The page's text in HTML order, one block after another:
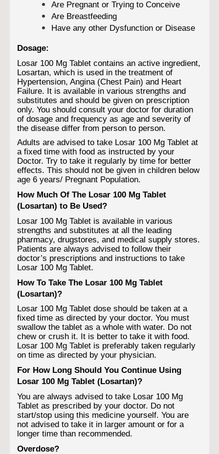
Are Pregnant or Trying to Conceive
Are Breastfeeding
Have any other Dysfunction or Disease
Dosage:
Losar 100 Mg Tablet contains an active ingredient,
Losartan, which is used in the treatment of
Hypertension, Angina (Chest Pain) and Heart
Failure. It is available in various strengths and
substitutes and should be given on prescription
only. You should consult your doctor for duration
of dosage and frequency as age and severity of
the disease differ from person to person.
Adults are advised to take Losar 100 Mg Tablet at
a fixed time with food as instructed by your
Doctor. Try to take it regularly by time for better
effects. This should not be given in children below
age 6 years/ Pregnant Population.
How Much Of The Losar 100 Mg Tablet
(Losartan) to Be Used?
Losar 100 Mg Tablet is available in various
strengths and substitutes at all the leading
pharmacy, drugstores, and medical supply stores.
Patients are always advised to follow their
doctor’s prescriptions and instructions to take
Losar 100 Mg Tablet.
How To Take The Losar 100 Mg Tablet
(Losartan)?
Losar 100 Mg Tablet dose should be taken at a
fixed time as directed by your doctor. You must
swallow the tablet as a whole with water. Do not
chew or crush it. It is better to take it with food.
Losar 100 Mg Tablet is preferably taken regularly
on time as directed by your physician.
For How Long Should You Continue Using
Losar 100 Mg Tablet (Losartan)?
You are always advised to take Losar 100 Mg
Tablet as prescribed by your doctor. Do not
start/stop using this medicine yourself. You are
not advised to take it in larger amount or for a
longer time than recommended.
Overdose?